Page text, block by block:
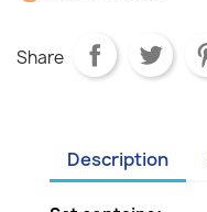
Share
Description